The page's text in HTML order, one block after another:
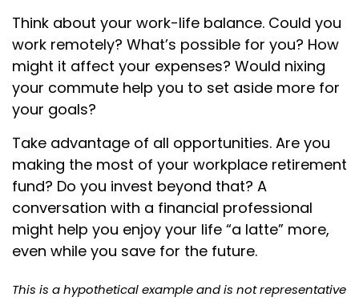
Think about your work-life balance. Could you
work remotely? What’s possible for you? How
might it affect your expenses? Would nixing
your commute help you to set aside more for
your goals?
Take advantage of all opportunities. Are you
making the most of your workplace retirement
fund? Do you invest beyond that? A
conversation with a financial professional
might help you enjoy your life “a latte” more,
even while you save for the future.
This is a hypothetical example and is not representative